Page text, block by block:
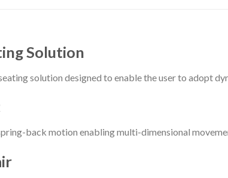
Solution
solution designed to enable the user to adopt
back motion enabling multi-dimensional